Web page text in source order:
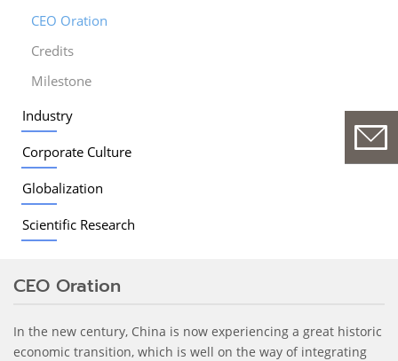
CEO Oration
Credits
Milestone
Industry
Corporate Culture
Globalization
Scientific Research
CEO Oration
In the new century, China is now experiencing a great historic
economic transition, which is well on the way of integrating